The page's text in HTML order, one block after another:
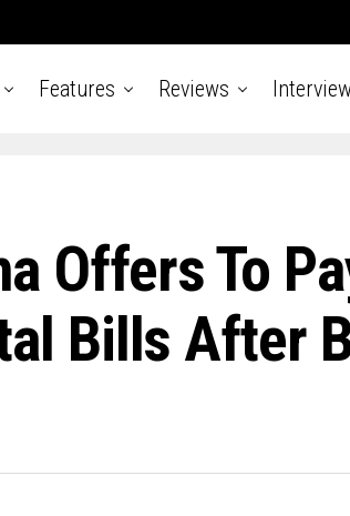
Features Reviews
Offers To
Bills After